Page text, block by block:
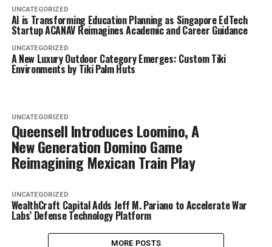
UNCATEGORIZED
AI is Transforming Education Planning as Singapore EdTech
Startup ACANAV Reimagines Academic and Career Guidance
UNCATEGORIZED
A New Luxury Outdoor Category Emerges: Custom Tiki
Environments by Tiki Palm Huts
UNCATEGORIZED
Queensell Introduces Loomino, A
New Generation Domino Game
Reimagining Mexican Train Play
UNCATEGORIZED
WealthCraft Capital Adds Jeff M. Pariano to Accelerate War
Labs’ Defense Technology Platform
MORE POSTS